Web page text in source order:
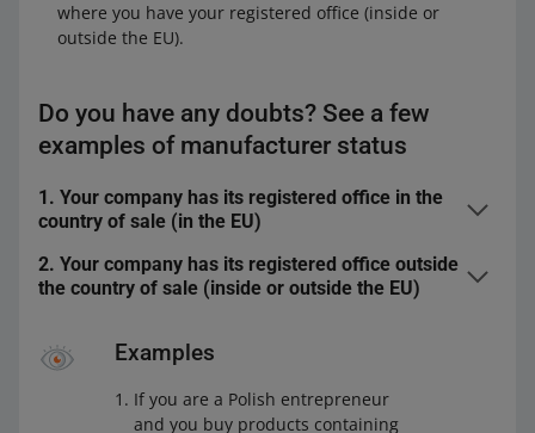
where you have your registered office (inside or
outside the EU).
Do you have any doubts? See a few
examples of manufacturer status
1. Your company has its registered office in the
country of sale (in the EU)
You sell batteries or products containing batteries in
the country where you have your registered office,
under your company name or with your trademark,
and
you produce those batteries or products containing
2. Your company has its registered office outside
the country of sale (inside or outside the EU)
distance, directly to end users in an EU country.
Do you have manufacturer status
Examples
If you are a Polish entrepreneur
and you buy products containing